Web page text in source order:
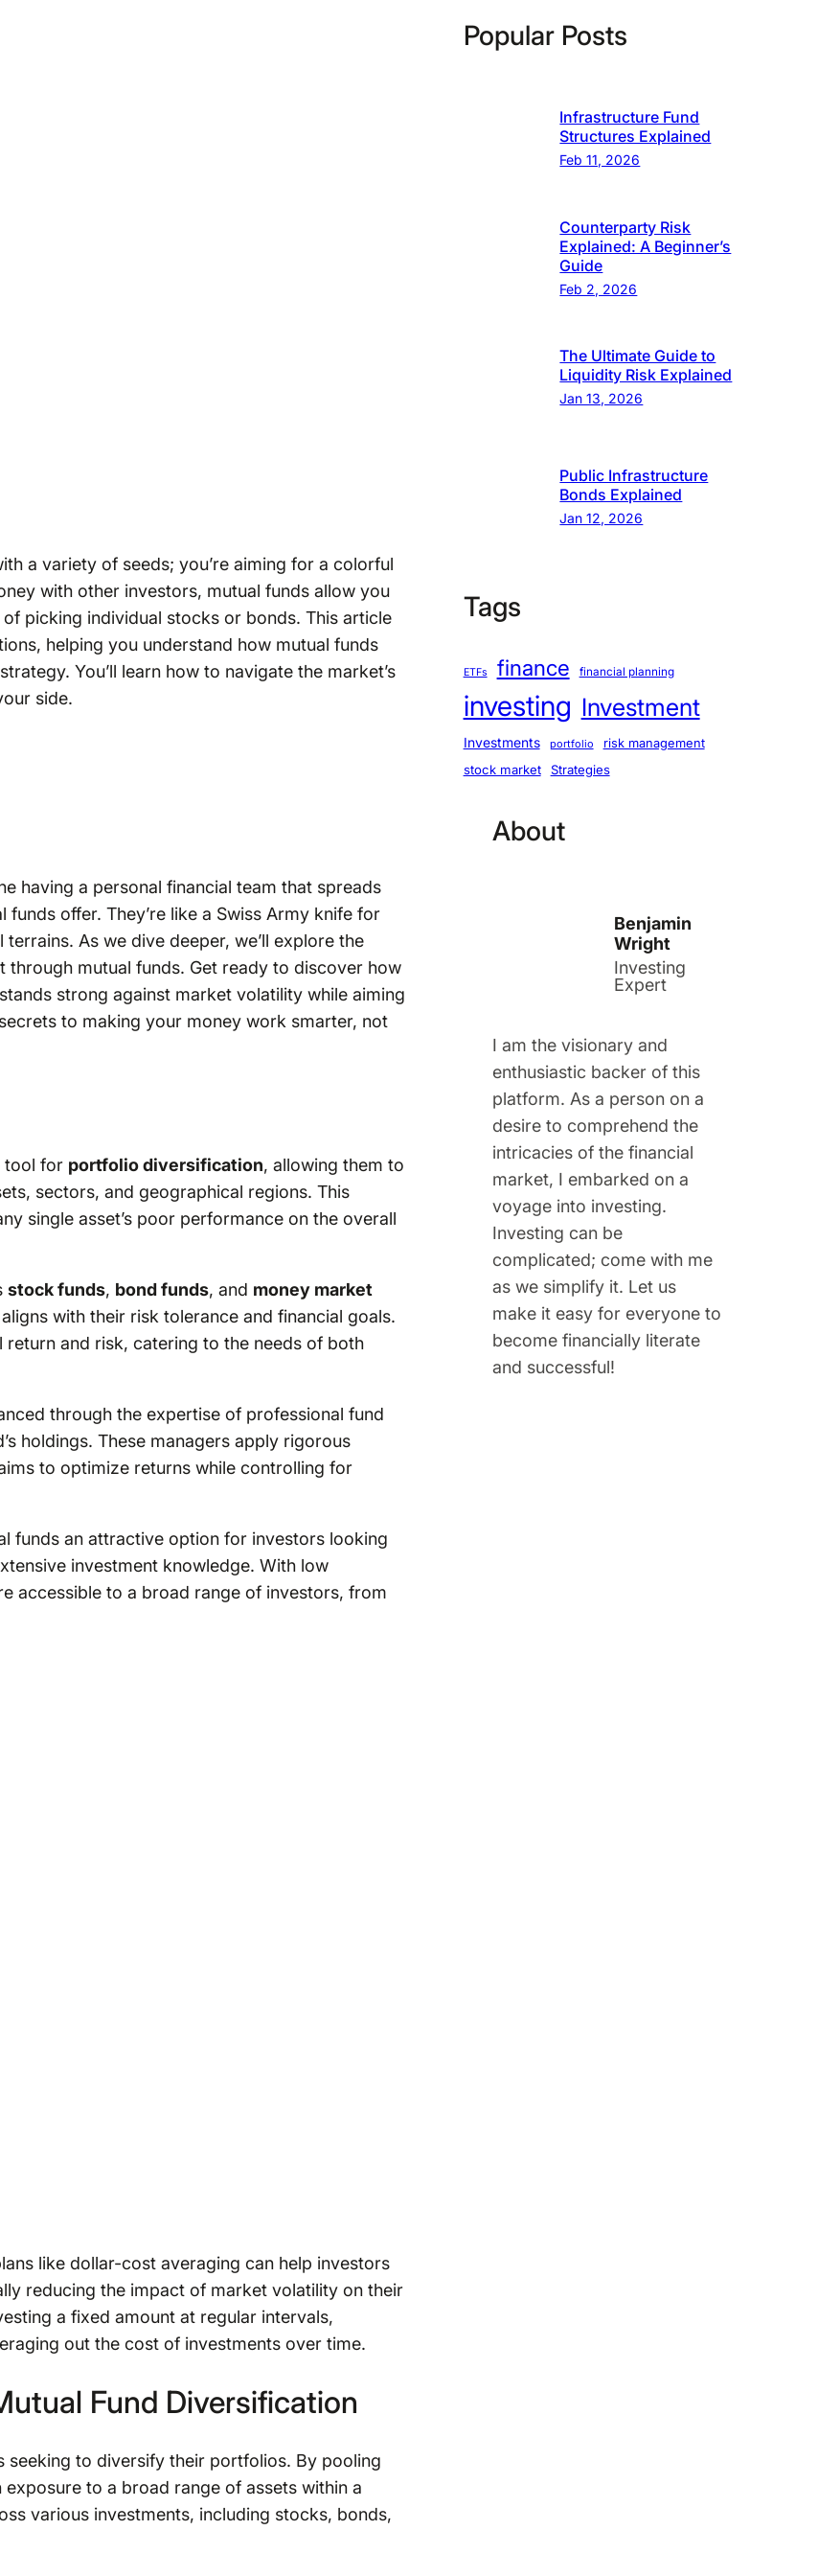
a variety of seeds; you’re aiming for a colorful
with other investors, mutual funds allow you
picking individual stocks or bonds. This article
helping you understand how mutual funds
You’ll learn how to navigate the market’s
side.
having a personal financial team that spreads
offer. They’re like a Swiss Army knife for
As we dive deeper, we’ll explore the
mutual funds. Get ready to discover how
strong against market volatility while aiming
to making your money work smarter, not
tool for portfolio diversification, allowing them to
sectors, and geographical regions. This
single asset’s poor performance on the overall
stock funds, bond funds, and money market
with their risk tolerance and financial goals.
and risk, catering to the needs of both
through the expertise of professional fund
holdings. These managers apply rigorous
to optimize returns while controlling for
funds an attractive option for investors looking
investment knowledge. With low
accessible to a broad range of investors, from
like dollar-cost averaging can help investors
reducing the impact of market volatility on their
a fixed amount at regular intervals,
out the cost of investments over time.
Fund Diversification
to diversify their portfolios. By pooling
to a broad range of assets within a
various investments, including stocks, bonds,
Popular Posts
Infrastructure Fund
Structures Explained
Feb 11, 2026
Counterparty Risk
Explained: A Beginner’s
Guide
Feb 2, 2026
The Ultimate Guide to
Liquidity Risk Explained
Jan 13, 2026
Public Infrastructure
Bonds Explained
Jan 12, 2026
Tags
ETFs finance financial planning
investing Investment
Investments portfolio risk management
stock market Strategies
About
Benjamin
Wright
Investing
Expert
I am the visionary and
enthusiastic backer of this
platform. As a person on a
desire to comprehend the
intricacies of the financial
market, I embarked on a
voyage into investing.
Investing can be
complicated; come with me
as we simplify it. Let us
make it easy for everyone to
become financially literate
and successful!